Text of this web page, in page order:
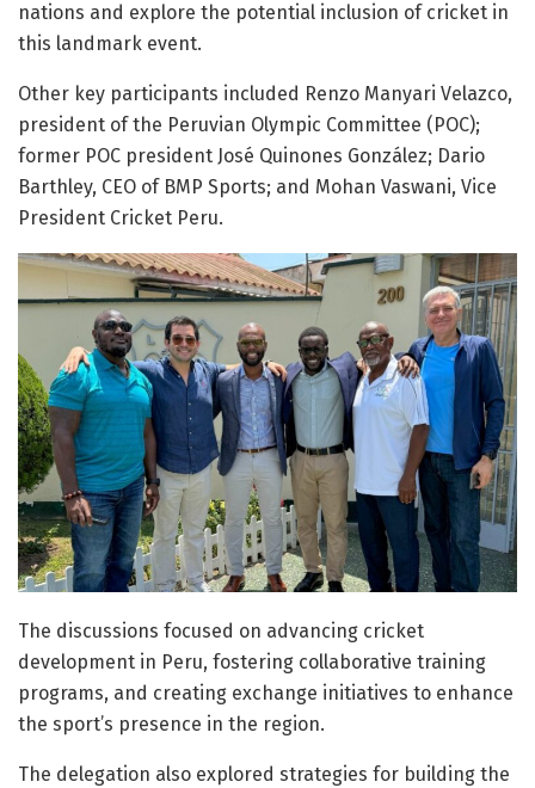
nations and explore the potential inclusion of cricket in
this landmark event.
Other key participants included Renzo Manyari Velazco,
president of the Peruvian Olympic Committee (POC);
former POC president José Quinones González; Dario
Barthley, CEO of BMP Sports; and Mohan Vaswani, Vice
President Cricket Peru.
The discussions focused on advancing cricket
development in Peru, fostering collaborative training
programs, and creating exchange initiatives to enhance
the sport’s presence in the region.
The delegation also explored strategies for building the